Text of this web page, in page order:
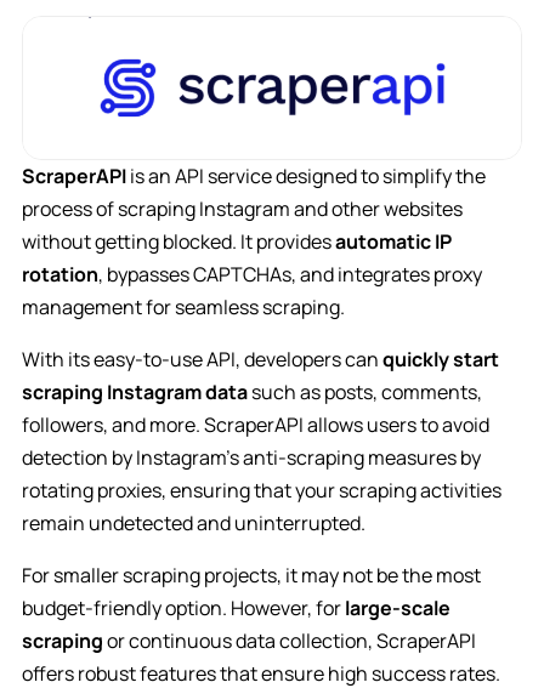
ScraperAPIis an API service designed to simplify the
process of scraping Instagram and other websites
without getting blocked. It providesautomatic IP
rotation, bypasses CAPTCHAs, and integrates proxy
management for seamless scraping.
With its easy-to-use API, developers canquickly start
scraping Instagram datasuch as posts, comments,
followers, and more. ScraperAPI allows users to avoid
detection by Instagram’s anti-scraping measures by
rotating proxies, ensuring that your scraping activities
remain undetected and uninterrupted.
For smaller scraping projects, it may not be the most
budget-friendly option. However, forlarge-scale
scrapingor continuous data collection, ScraperAPI
offers robust features that ensure high success rates.